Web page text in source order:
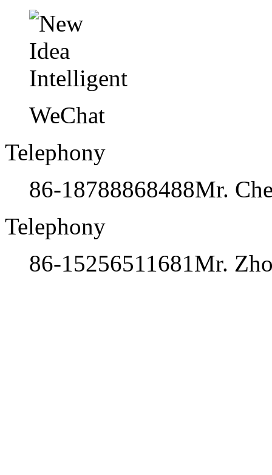
WeChat
Telephony
86-18788868488Mr.
Telephony
86-15256511681Mr.